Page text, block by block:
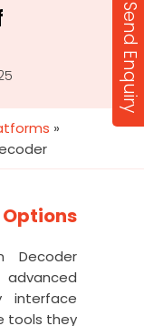
»
Decoder
interface
tools they
Send Enquiry